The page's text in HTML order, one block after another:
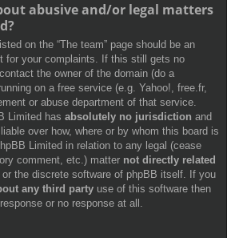
abusive and/or legal matters
on the “The team” page should be an
for your complaints. If this still gets no
the owner of the domain (do a
on a free service (e.g. Yahoo!, free.fr,
or abuse department of that service.
Limited has absolutely no jurisdiction and
over how, where or by whom this board is
Limited in relation to any legal (cease
comment, etc.) matter not directly related
the discrete software of phpBB itself. If you
any third party use of this software then
or no response at all.